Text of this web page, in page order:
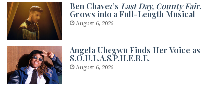
Ben Chavez’s Last Day, County Fair.
Grows into a Full-Length Musical
August 6, 2026
Angela Uhegwu Finds Her Voice as
S.O.U.L.A.S.P.H.E.R.E.
August 6, 2026